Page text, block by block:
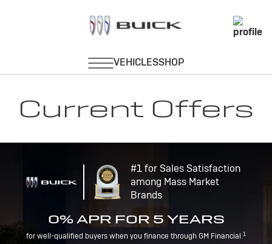
Current Offers
#1 for Sales Satisfaction
among Mass Market
Brands
0% APR FOR 5 YEARS
for well-qualified buyers when you finance through GM Financial.1